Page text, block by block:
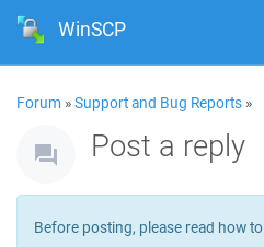
WinSCP
Forum »Support and Bug Reports »
Post a reply
Before posting, please read how to